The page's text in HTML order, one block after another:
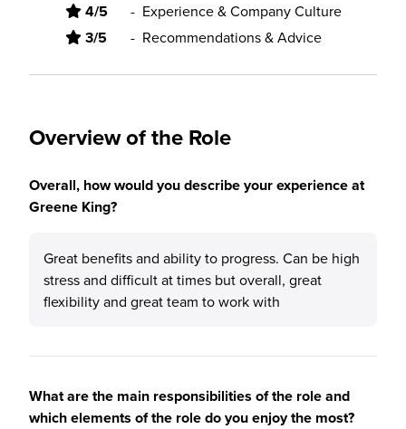
4/5 - Experience & Company Culture
3/5 - Recommendations & Advice
Overview of the Role
Overall, how would you describe your experience at
Greene King?
Great benefits and ability to progress. Can be high
stress and difficult at times but overall, great
flexibility and great team to work with
What are the main responsibilities of the role and
which elements of the role do you enjoy the most?